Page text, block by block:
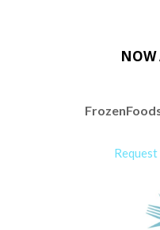
NOW